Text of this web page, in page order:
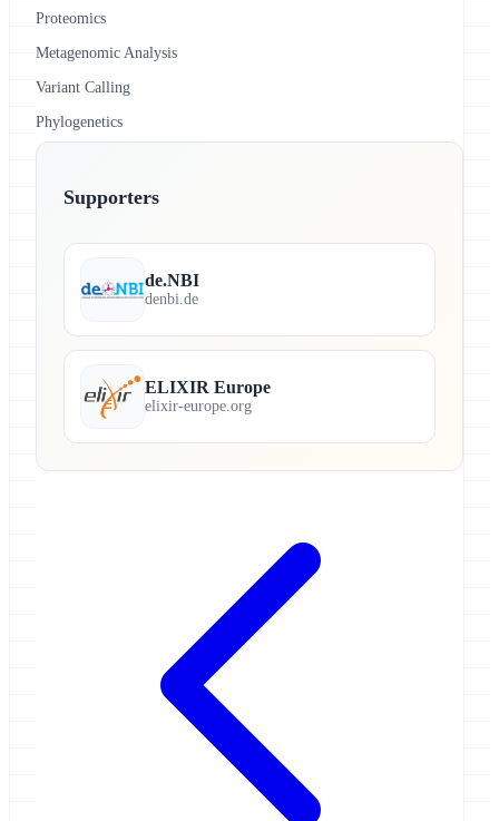
Proteomics
Metagenomic Analysis
Variant Calling
Phylogenetics
Supporters
de.NBI
denbi.de
ELIXIR Europe
elixir-europe.org